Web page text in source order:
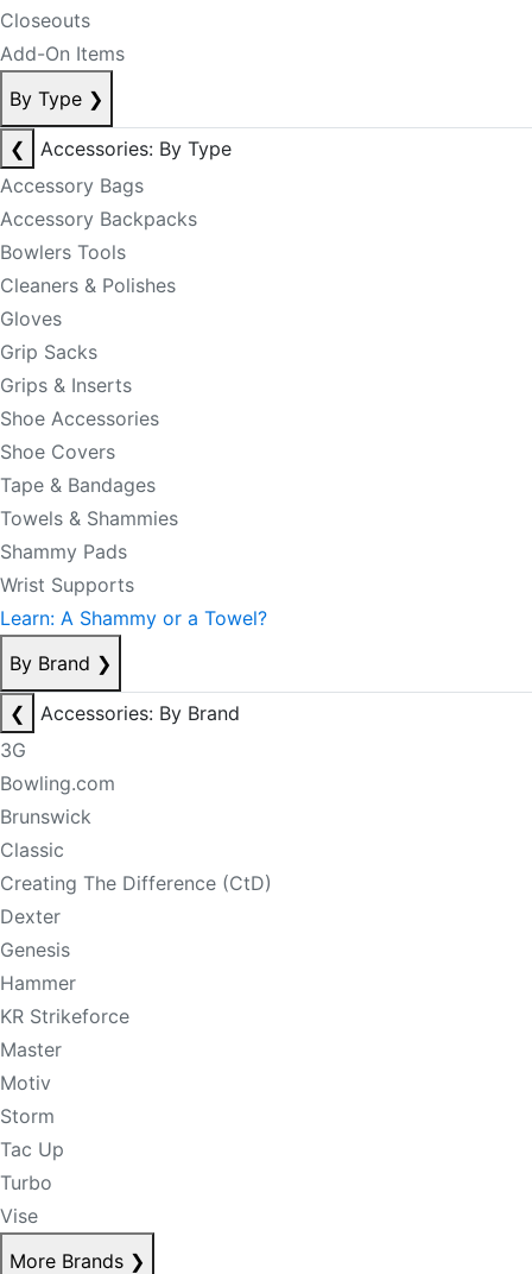
Closeouts
Add-On Items
By Type ❯
❮
Accessories: By Type
Accessory Bags
Accessory Backpacks
Bowlers Tools
Cleaners & Polishes
Gloves
Grip Sacks
Grips & Inserts
Shoe Accessories
Shoe Covers
Tape & Bandages
Towels & Shammies
Shammy Pads
Wrist Supports
Learn: A Shammy or a Towel?
By Brand ❯
❮
Accessories: By Brand
3G
Bowling.com
Brunswick
Classic
Creating The Difference (CtD)
Dexter
Genesis
Hammer
KR Strikeforce
Master
Motiv
Storm
Tac Up
Turbo
Vise
More Brands ❯